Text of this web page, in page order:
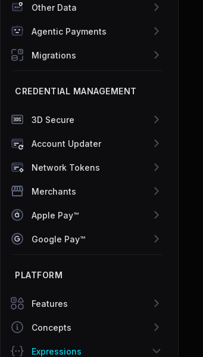
Other Data
Agentic Payments
Migrations
CREDENTIAL MANAGEMENT
3D Secure
Account Updater
Network Tokens
Merchants
Apple Pay™
Google Pay™
PLATFORM
Features
Concepts
Expressions